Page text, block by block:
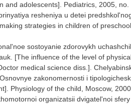
and adolescents]. Pediatrics, 2005,
resheniya u detei
strategies in children of
sostoyanie zdorovykh
[The influence of the level of
medical science diss.].
zakonomernosti i
Physiology of the child, Moscow,
organizatsii dvigatel'noi